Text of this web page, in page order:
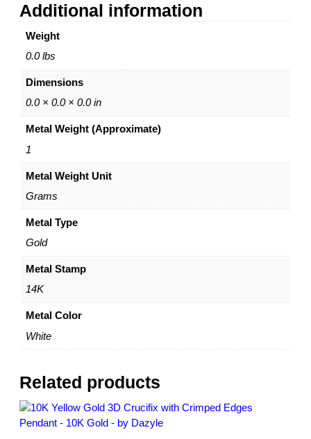
5
.
–
1
W
t
o
–
a
n
t
i
Additional information
Weight
0.0 lbs
Dimensions
0.0 × 0.0 × 0.0 in
Metal Weight (Approximate)
1
Metal Weight Unit
Grams
Metal Type
Gold
Metal Stamp
14K
Metal Color
White
Related products